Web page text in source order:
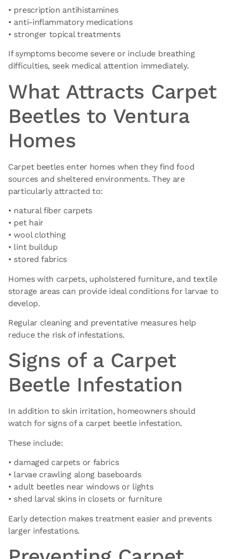
• prescription antihistamines
• anti-inflammatory medications
• stronger topical treatments
If symptoms become severe or include breathing
difficulties, seek medical attention immediately.
What Attracts Carpet
Beetles to Ventura
Homes
Carpet beetles enter homes when they find food
sources and sheltered environments. They are
particularly attracted to:
• natural fiber carpets
• pet hair
• wool clothing
• lint buildup
• stored fabrics
Homes with carpets, upholstered furniture, and textile
storage areas can provide ideal conditions for larvae to
develop.
Regular cleaning and preventative measures help
reduce the risk of infestations.
Signs of a Carpet
Beetle Infestation
In addition to skin irritation, homeowners should
watch for signs of a carpet beetle infestation.
These include:
• damaged carpets or fabrics
• larvae crawling along baseboards
• adult beetles near windows or lights
• shed larval skins in closets or furniture
Early detection makes treatment easier and prevents
larger infestations.